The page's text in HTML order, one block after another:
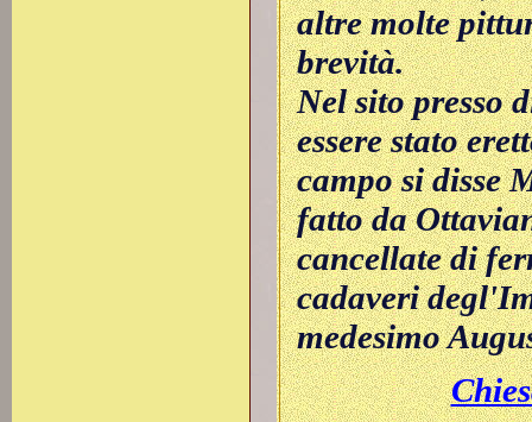
altre molte
brevità.
Nel sito presso
essere stato
campo si disse
fatto da
cancellate di
cadaveri
medesimo